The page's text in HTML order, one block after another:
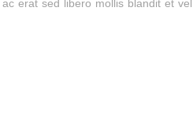
erat sed libero mollis blandit et vel